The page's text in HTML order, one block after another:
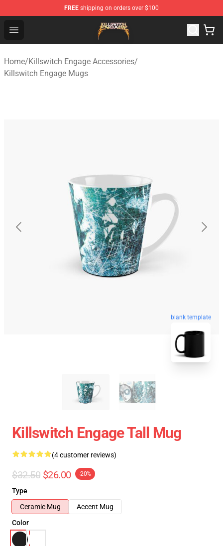
FREE shipping on orders over $100
Open menu
Killswitch Engage Shop - Official Killswitch Engage
Home/Killswitch Engage Accessories/
Killswitch Engage Mugs
blank template
Killswitch Engage Tall Mug
(4 customer reviews)
$32.50 $26.00 -20%
Type
Ceramic Mug
Accent Mug
Color